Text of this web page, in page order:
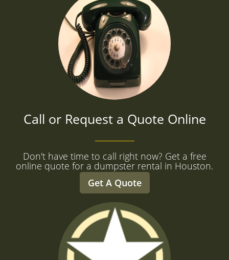
Call or Request a Quote Online
Don't have time to call right now? Get a free
online quote for a dumpster rental in Houston.
Get A Quote